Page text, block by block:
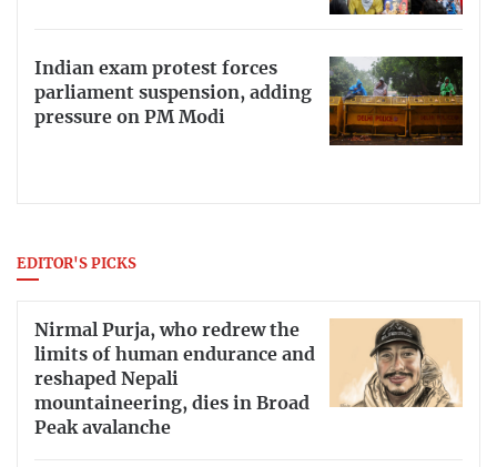
Indian exam protest forces
parliament suspension, adding
pressure on PM Modi
EDITOR'S PICKS
Nirmal Purja, who redrew the
limits of human endurance and
reshaped Nepali
mountaineering, dies in Broad
Peak avalanche